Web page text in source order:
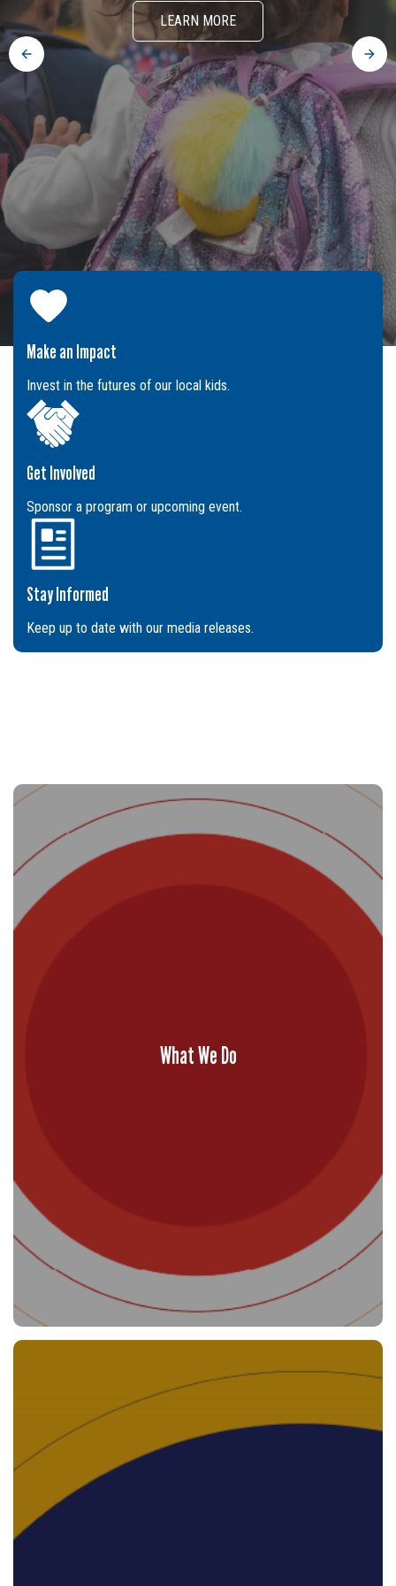
LEARN MORE
Previous
Next
Make an Impact
Invest in the futures of our local kids.
Get Involved
Sponsor a program or upcoming event.
Stay Informed
Keep up to date with our media releases.
What We Do